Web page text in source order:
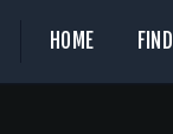
HOME